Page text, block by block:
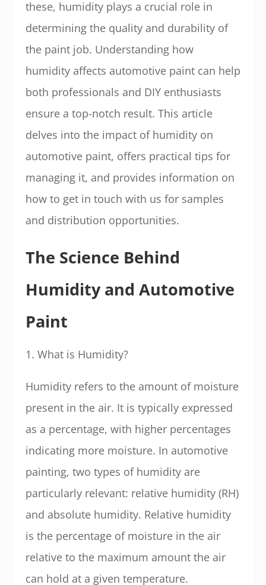
these, humidity plays a crucial role in
determining the quality and durability of
the paint job. Understanding how
humidity affects automotive paint can help
both professionals and DIY enthusiasts
ensure a top-notch result. This article
delves into the impact of humidity on
automotive paint, offers practical tips for
managing it, and provides information on
how to get in touch with us for samples
and distribution opportunities.
The Science Behind
Humidity and Automotive
Paint
1. What is Humidity?
Humidity refers to the amount of moisture
present in the air. It is typically expressed
as a percentage, with higher percentages
indicating more moisture. In automotive
painting, two types of humidity are
particularly relevant: relative humidity (RH)
and absolute humidity. Relative humidity
is the percentage of moisture in the air
relative to the maximum amount the air
can hold at a given temperature.